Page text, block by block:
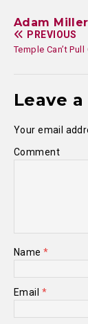
Adam Miller
PREVIOUS
Temple Can’t
Leave
Your email
Comment
Name*
Email *